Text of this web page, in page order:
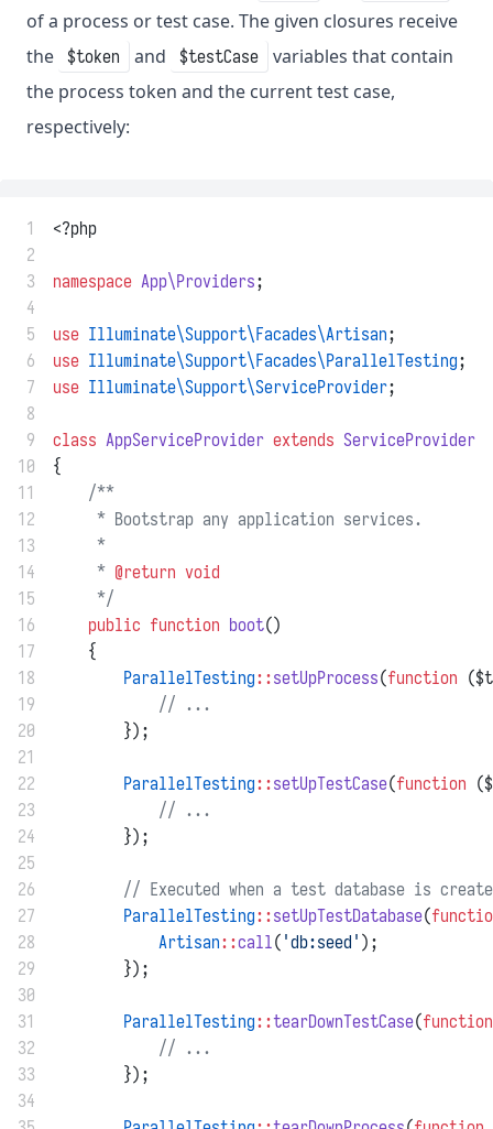
of a process or test case. The given closures receive
the $token and $testCase
variables that contain
the process token and the current test case,
respectively:
1
<?php
2
3
namespace App\Providers;
4
5
use Illuminate\Support\Facades\Artisan;
6
use Illuminate\Support\Facades\ParallelTesting;
7
use Illuminate\Support\ServiceProvider;
8
9
class AppServiceProvider extends ServiceProvider
10
{
11
/**
12
     * Bootstrap any application services.
13
     *
14
     *
@return void
15
     */
16
public function boot()
17
    {
18
ParallelTesting::setUpProcess(function
19
// ...
20
        });
21
22
ParallelTesting::setUpTestCase(function
23
// ...
24
        });
25
26
// Executed when a test database is
27
ParallelTesting::setUpTestDatabase(
28
Artisan::call( 'db:seed' );
29
        });
30
31
ParallelTesting::tearDownTestCase(function
32
// ...
33
        });
34